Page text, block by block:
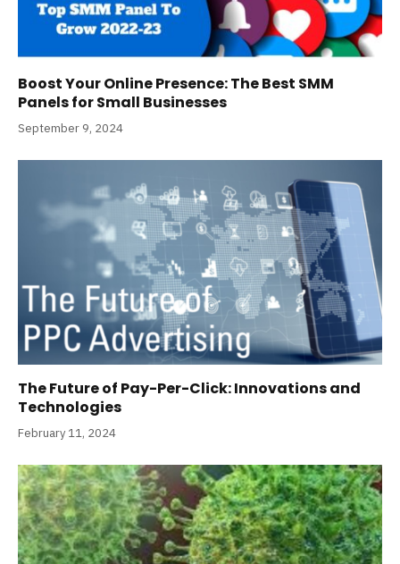
Boost Your Online Presence: The Best SMM
Panels for Small Businesses
September 9, 2024
The Future of Pay-Per-Click: Innovations and
Technologies
February 11, 2024